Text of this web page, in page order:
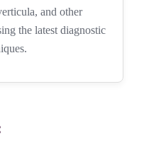
and other
the latest diagnostic